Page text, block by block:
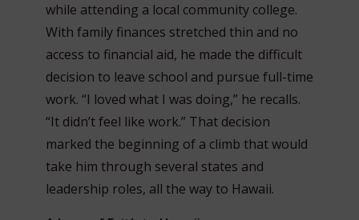
while attending a local community college.
With family finances stretched thin and no
access to financial aid, he made the difficult
decision to leave school and pursue full-time
work. “I loved what I was doing,” he recalls.
“It didn’t feel like work.” That decision
marked the beginning of a climb that would
take him through several states and
leadership roles, all the way to Hawaii.